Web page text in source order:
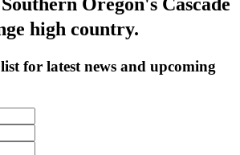
high country.
for latest news and upcoming